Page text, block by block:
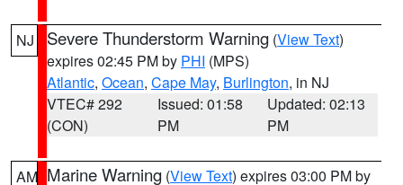
NJ Severe Thunderstorm Warning (View Text)
expires 02:45 PM by PHI (MPS)
Atlantic, Ocean, Cape May, Burlington, in NJ
VTEC# 292
(CON)
Issued: 01:58
PM
Updated: 02:13
PM
AM Marine Warning (View Text) expires 03:00 PM by